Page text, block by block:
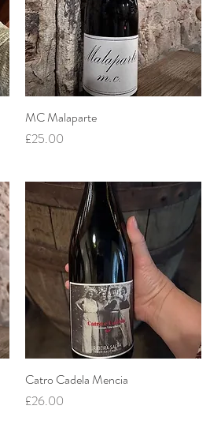
Quick View
MC Malaparte
Price
£25.00
Quick View
Catro Cadela Mencia
Price
£26.00